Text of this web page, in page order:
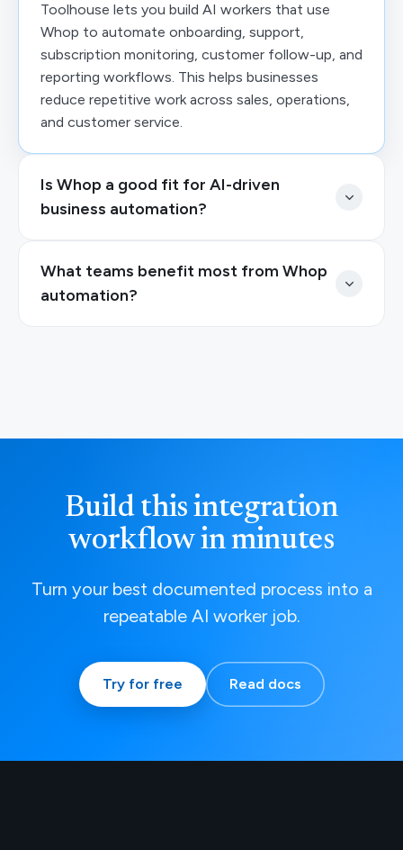
Toolhouse lets you build AI workers that use
Whop to automate onboarding, support,
subscription monitoring, customer follow-up, and
reporting workflows. This helps businesses
reduce repetitive work across sales, operations,
and customer service.
Is Whop a good fit for AI-driven
business automation?
What teams benefit most from Whop
automation?
Build this integration
workflow in minutes
Turn your best documented process into a
repeatable AI worker job.
Try for free Read docs